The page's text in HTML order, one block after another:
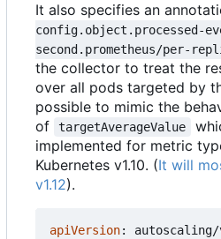
It also specifies an
config.object.processed-
second.prometheus/per-
the collector to treat the
over all pods targeted by
possible to mimic the
of
targetAverageValue
implemented for metric
Kubernetes v1.10. (It will
v1.12).
apiVersion:
autoscaling/